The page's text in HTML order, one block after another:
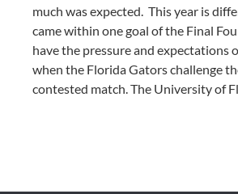
much was expected. This year is
came within one goal of the Final
have the pressure and expectations
when the Florida Gators challenge
contested match. The University of